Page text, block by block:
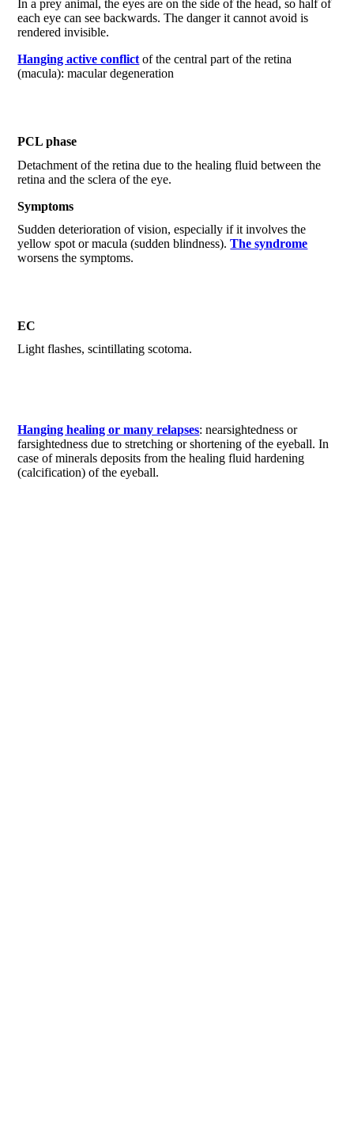
In a prey animal, the eyes are on the side of the head, so half of
each eye can see backwards. The danger it cannot avoid is
rendered invisible.
Hanging active conflict of the central part of the retina
(macula): macular degeneration
PCL phase
Detachment of the retina due to the healing fluid between the
retina and the sclera of the eye.
Symptoms
Sudden deterioration of vision, especially if it involves the
yellow spot or macula (sudden blindness).The syndrome
worsens the symptoms.
EC
Light flashes, scintillating scotoma.
Hanging healing or many relapses: nearsightedness or
farsightedness due to stretching or shortening of the eyeball. In
case of minerals deposits from the healing fluid hardening
(calcification) of the eyeball.